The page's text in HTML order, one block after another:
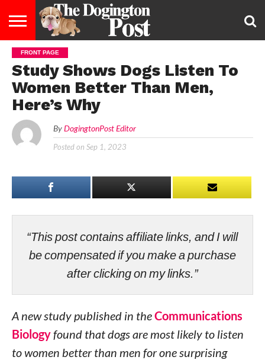
ENTERTAINMENT
LIFESTYLE
STAYING
HEALTHY
FOOD
&
DIET
BREEDS
ADOPTION
PUPPIES
BUSINESS
DOG
LAW
CONTACT
US
ABOUT
US
FRONT PAGE
Study Shows Dogs Listen To
Women Better Than Men,
Here’s Why
By DogingtonPost Editor
Posted on Sep 1, 2023
“This post contains affiliate links, and I will
be compensated if you make a purchase
after clicking on my links.”
A new study published in theCommunications
Biologyfound that dogs are most likely to listen
to women better than men for one surprising